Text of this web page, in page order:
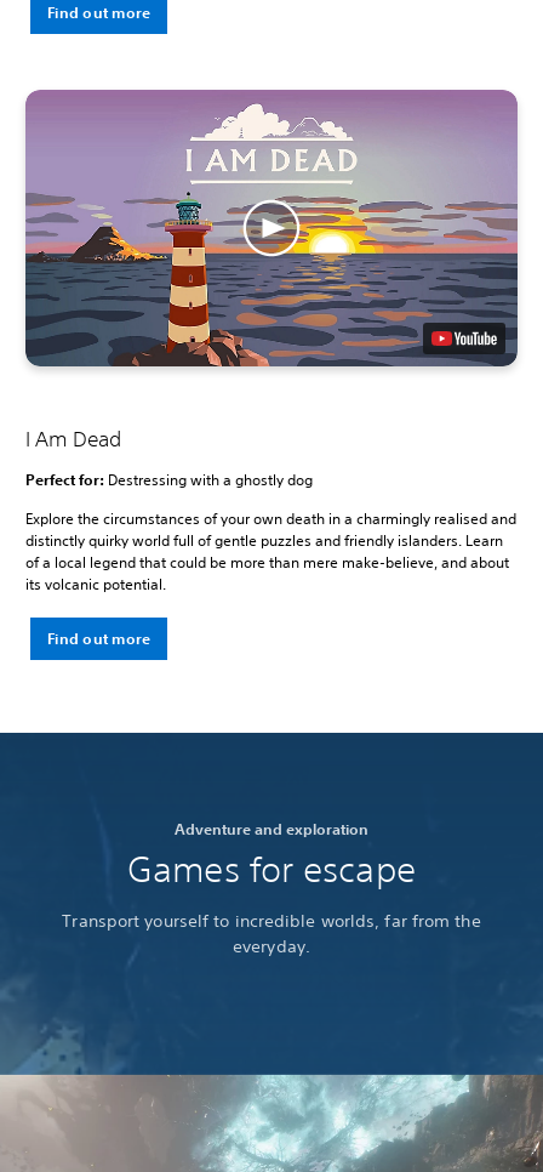
Find out more
I Am Dead
Perfect for: Destressing with a ghostly dog
Explore the circumstances of your own death in a charmingly realised and
distinctly quirky world full of gentle puzzles and friendly islanders. Learn
of a local legend that could be more than mere make-believe, and about
its volcanic potential.
Find out more
Adventure and exploration
Games for escape
Transport yourself to incredible worlds, far from the
everyday.